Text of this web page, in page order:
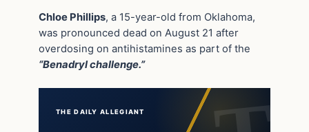
Chloe Phillips, a 15-year-old from Oklahoma,
was pronounced dead on August 21 after
overdosing on antihistamines as part of the
“Benadryl challenge.”
THE DAILY ALLEGIANT